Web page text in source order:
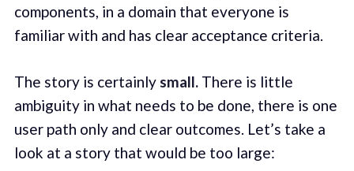
components, in a domain that everyone is
familiar with and has clear acceptance criteria.
The story is certainly small. There is little
ambiguity in what needs to be done, there is one
user path only and clear outcomes. Let’s take a
look at a story that would be too large: